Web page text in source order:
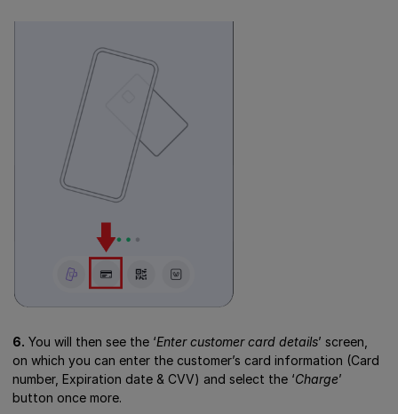
6. You will then see the ‘Enter customer card details’ screen,
on which you can enter the customer’s card information (Card
number, Expiration date & CVV) and select the ‘Charge’
button once more.